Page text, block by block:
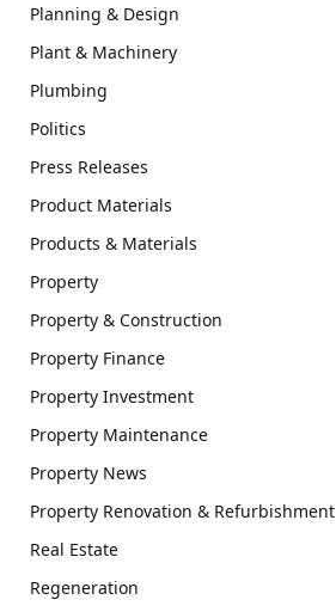
Planning & Design
Plant & Machinery
Plumbing
Politics
Press Releases
Product Materials
Products & Materials
Property
Property & Construction
Property Finance
Property Investment
Property Maintenance
Property News
Property Renovation & Refurbishment
Real Estate
Regeneration